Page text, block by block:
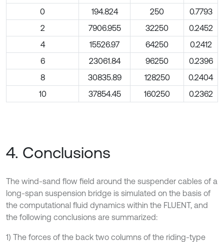
0 194.824 250
0.7793
2
7906.955 32250
0.2452
4
15526.97 64250
0.2412
6
23061.84 96250
0.2396
8
30835.89 128250
0.2404
10
37854.45 160250 0.2362
4. Conclusions
The wind-sand flow field around the suspender cables of a
long-span suspension bridge is simulated on the basis of
the computational fluid dynamics within the FLUENT, and
the following conclusions are summarized:
1) The forces of the back two columns of the riding-type